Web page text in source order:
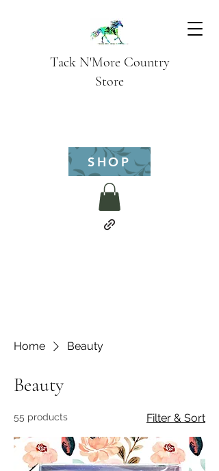
Tack N'More Country
Store
SHOP
Home Beauty
Beauty
55 products Filter & Sort